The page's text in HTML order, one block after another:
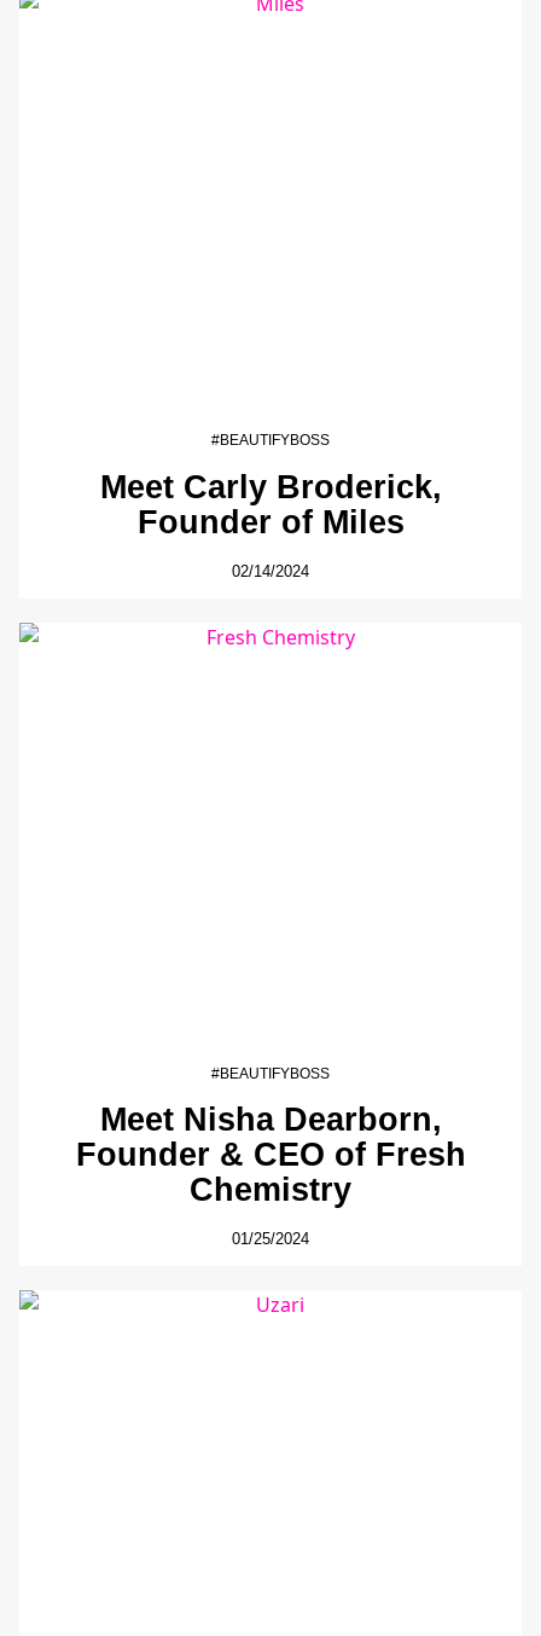
#BEAUTIFYBOSS
Meet Carly Broderick,
Founder of Miles
02/14/2024
#BEAUTIFYBOSS
Meet Nisha Dearborn,
Founder & CEO of Fresh
Chemistry
01/25/2024